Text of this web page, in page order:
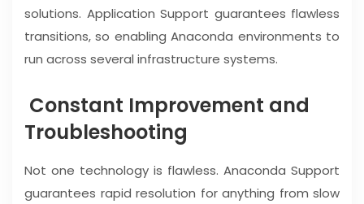
solutions. Application Support guarantees flawless
transitions, so enabling Anaconda environments to
run across several infrastructure systems.
Constant Improvement and
Troubleshooting
Not one technology is flawless. Anaconda Support
guarantees rapid resolution for anything from slow